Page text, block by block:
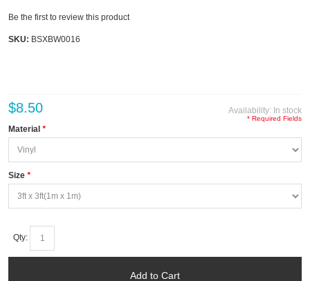
Be the first to review this product
SKU: BSXBW0016
Availability: In stock
$8.50
*
Material
*
Size
* Required Fields
Qty:
Add to Cart